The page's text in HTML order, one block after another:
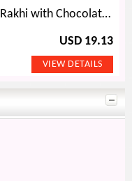
Floral Pair and Kids Rakhi with Chocolate Bouquet
USD 19.13